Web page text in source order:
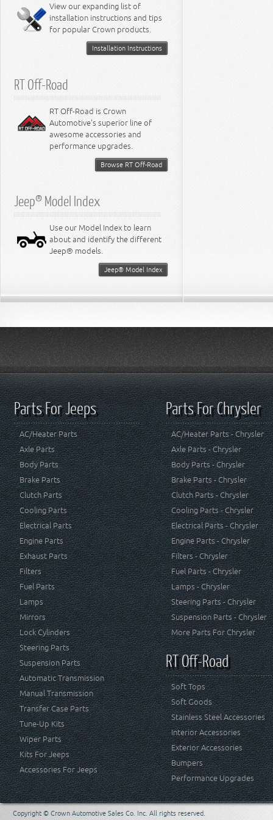
Miscellaneous
8.3L Engine
8.4L Engine
View our expanding list of
installation instructions and tips
for popular Crown products.
Installation Instructions
RT Off-Road
RT Off-Road is Crown
Automotive's superior line of
awesome accessories and
performance upgrades.
Browse RT Off-Road
Jeep® Model Index
Use our Model Index to learn
about and identify the different
Jeep® models.
Jeep® Model Index
Parts For Jeeps
AC/Heater Parts
Axle Parts
Body Parts
Brake Parts
Clutch Parts
Cooling Parts
Electrical Parts
Engine Parts
Exhaust Parts
Filters
Fuel Parts
Lamps
Mirrors
Lock Cylinders
Steering Parts
Suspension Parts
Automatic Transmission
Manual Transmission
Transfer Case Parts
Tune-Up Kits
Wiper Parts
Kits For Jeeps
Accessories For Jeeps
Parts For Chrysler
AC/Heater Parts - Chrysler
Axle Parts - Chrysler
Body Parts - Chrysler
Brake Parts - Chrysler
Clutch Parts - Chrysler
Cooling Parts - Chrysler
Electrical Parts - Chrysler
Engine Parts - Chrysler
Filters - Chrysler
Fuel Parts - Chrysler
Lamps - Chrysler
Steering Parts - Chrysler
Suspension Parts - Chrysler
More Parts For Chrysler
RT Off-Road
Soft Tops
Soft Goods
Stainless Steel Accessories
Interior Accessories
Exterior Accessories
Bumpers
Performance Upgrades
Copyright © Crown Automotive Sales Co. Inc. All rights reserved.